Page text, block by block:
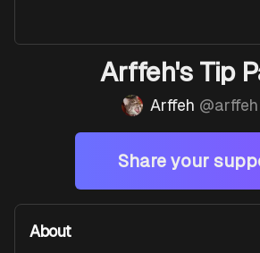
Arffeh's Tip
Arffeh @arffeh
Share your
About